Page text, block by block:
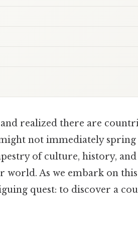
realized there are
not immediately spring
of culture, history,
As we embark on
quest: to discover a